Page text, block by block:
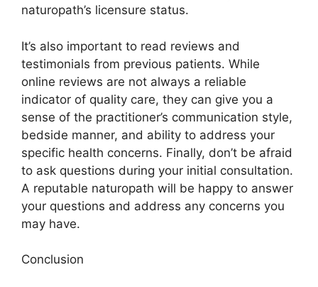
naturopath’s licensure status.
It’s also important to read reviews and
testimonials from previous patients. While
online reviews are not always a reliable
indicator of quality care, they can give you a
sense of the practitioner’s communication style,
bedside manner, and ability to address your
specific health concerns. Finally, don’t be afraid
to ask questions during your initial consultation.
A reputable naturopath will be happy to answer
your questions and address any concerns you
may have.
Conclusion